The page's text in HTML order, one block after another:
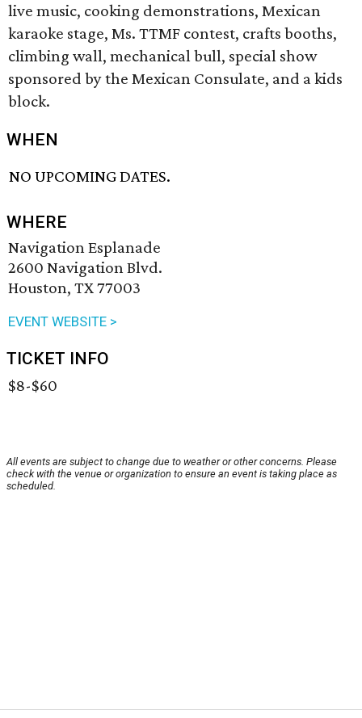
live music, cooking demonstrations, Mexican
karaoke stage, Ms. TTMF contest, crafts booths,
climbing wall, mechanical bull, special show
sponsored by the Mexican Consulate, and a kids
block.
WHEN
NO UPCOMING DATES.
WHERE
Navigation Esplanade
2600 Navigation Blvd.
Houston, TX 77003
EVENT WEBSITE >
TICKET INFO
$8-$60
All events are subject to change due to weather or other concerns. Please
check with the venue or organization to ensure an event is taking place as
scheduled.